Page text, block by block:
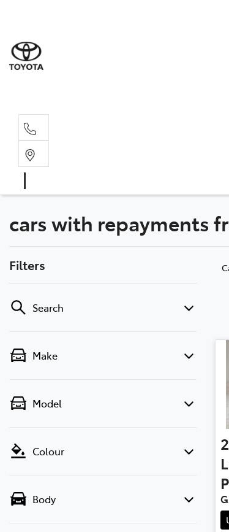
cars with repayments
Filters
Search
Make
Model
Colour
Body